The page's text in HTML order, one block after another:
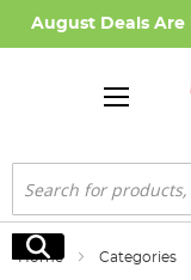
August Deals Are
Search
Search
Home Categories